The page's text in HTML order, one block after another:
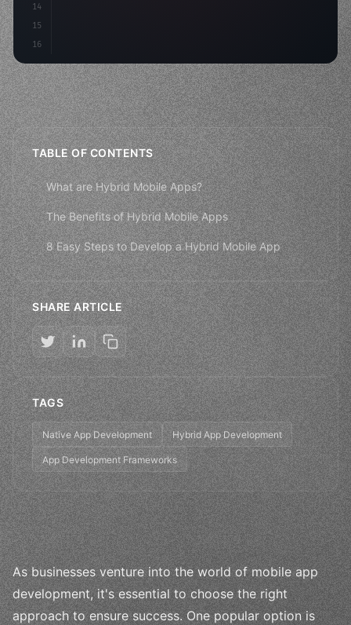
14
15
16
TABLE OF CONTENTS
What are Hybrid Mobile Apps?
The Benefits of Hybrid Mobile Apps
8 Easy Steps to Develop a Hybrid Mobile App
SHARE ARTICLE
TAGS
Native App Development Hybrid App Development
App Development Frameworks
As businesses venture into the world of mobile app
development, it's essential to choose the right
approach to ensure success. One popular option is